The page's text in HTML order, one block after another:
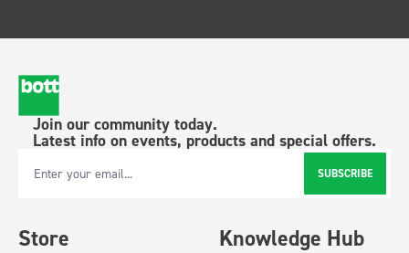
Join our community today.
Latest info on events, products and special offers.
Email Address SUBSCRIBE
Store Knowledge Hub